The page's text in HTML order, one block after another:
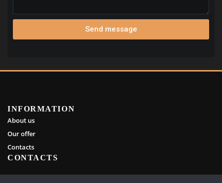
Send message
INFORMATION
About us
Our offer
Contacts
CONTACTS